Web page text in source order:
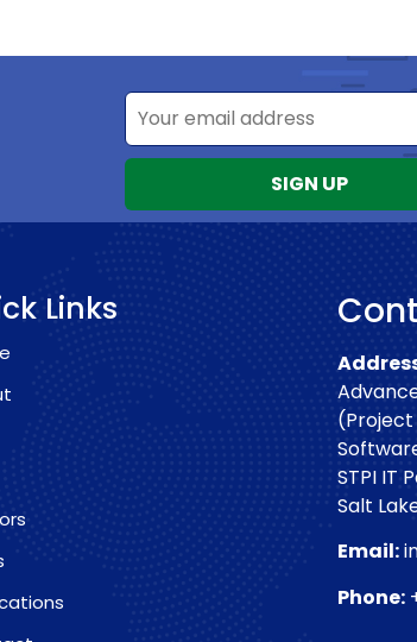
Links
STPI IT
Salt
Email:
Phone: